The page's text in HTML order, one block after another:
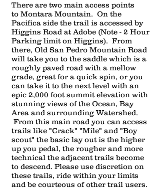
There are two main access points
to Montara Mountain. On the
Pacifica side the trail is accessed by
Higgins Road at Adobe (Note - 2 Hour
Parking limit on Higgins). From
there, Old San Pedro Mountain Road
will take you to the saddle which is a
roughly paved road with a mellow
grade, great for a quick spin, or you
can take it to the next level with an
epic 2,000 foot summit elevation with
stunning views of the Ocean, Bay
Area and surrounding Watershed.
From this main road you can access
trails like "Crack" "Mile" and "Boy
scout" the basic lay out is the higher
up you pedal, the rougher and more
technical the adjacent trails become
to descend. Please use discretion on
these trails, ride within your limits
and be courteous of other trail users.